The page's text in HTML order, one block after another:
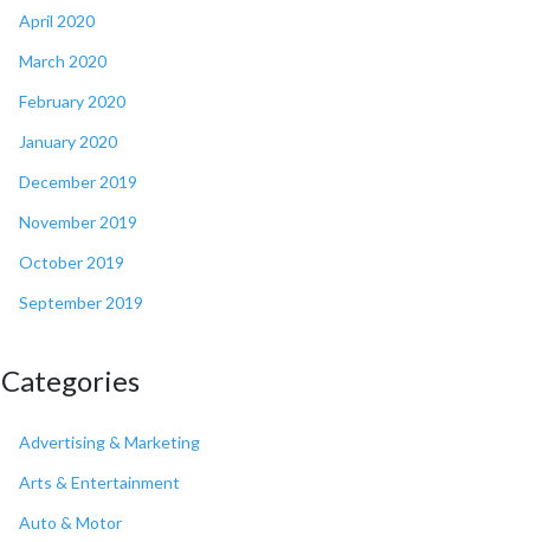
April 2020
March 2020
February 2020
January 2020
December 2019
November 2019
October 2019
September 2019
Categories
Advertising & Marketing
Arts & Entertainment
Auto & Motor